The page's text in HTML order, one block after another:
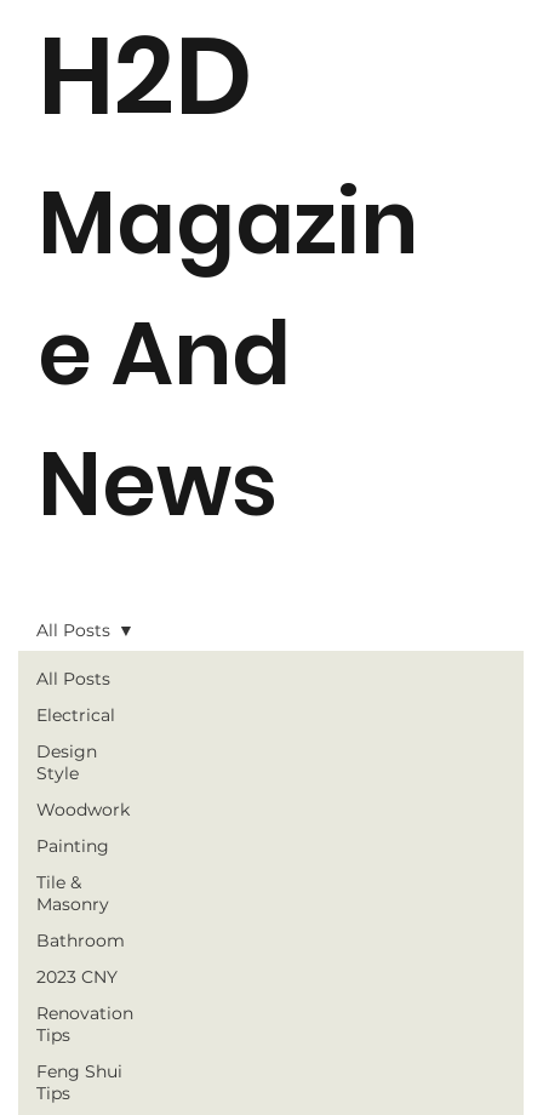
All Posts
Electrical
Design
Style
Woodwork
Painting
Tile &
Masonry
Bathroom
2023 CNY
Renovation
Tips
Feng Shui
Tips
All Posts
Magazin
e And
News
H2D